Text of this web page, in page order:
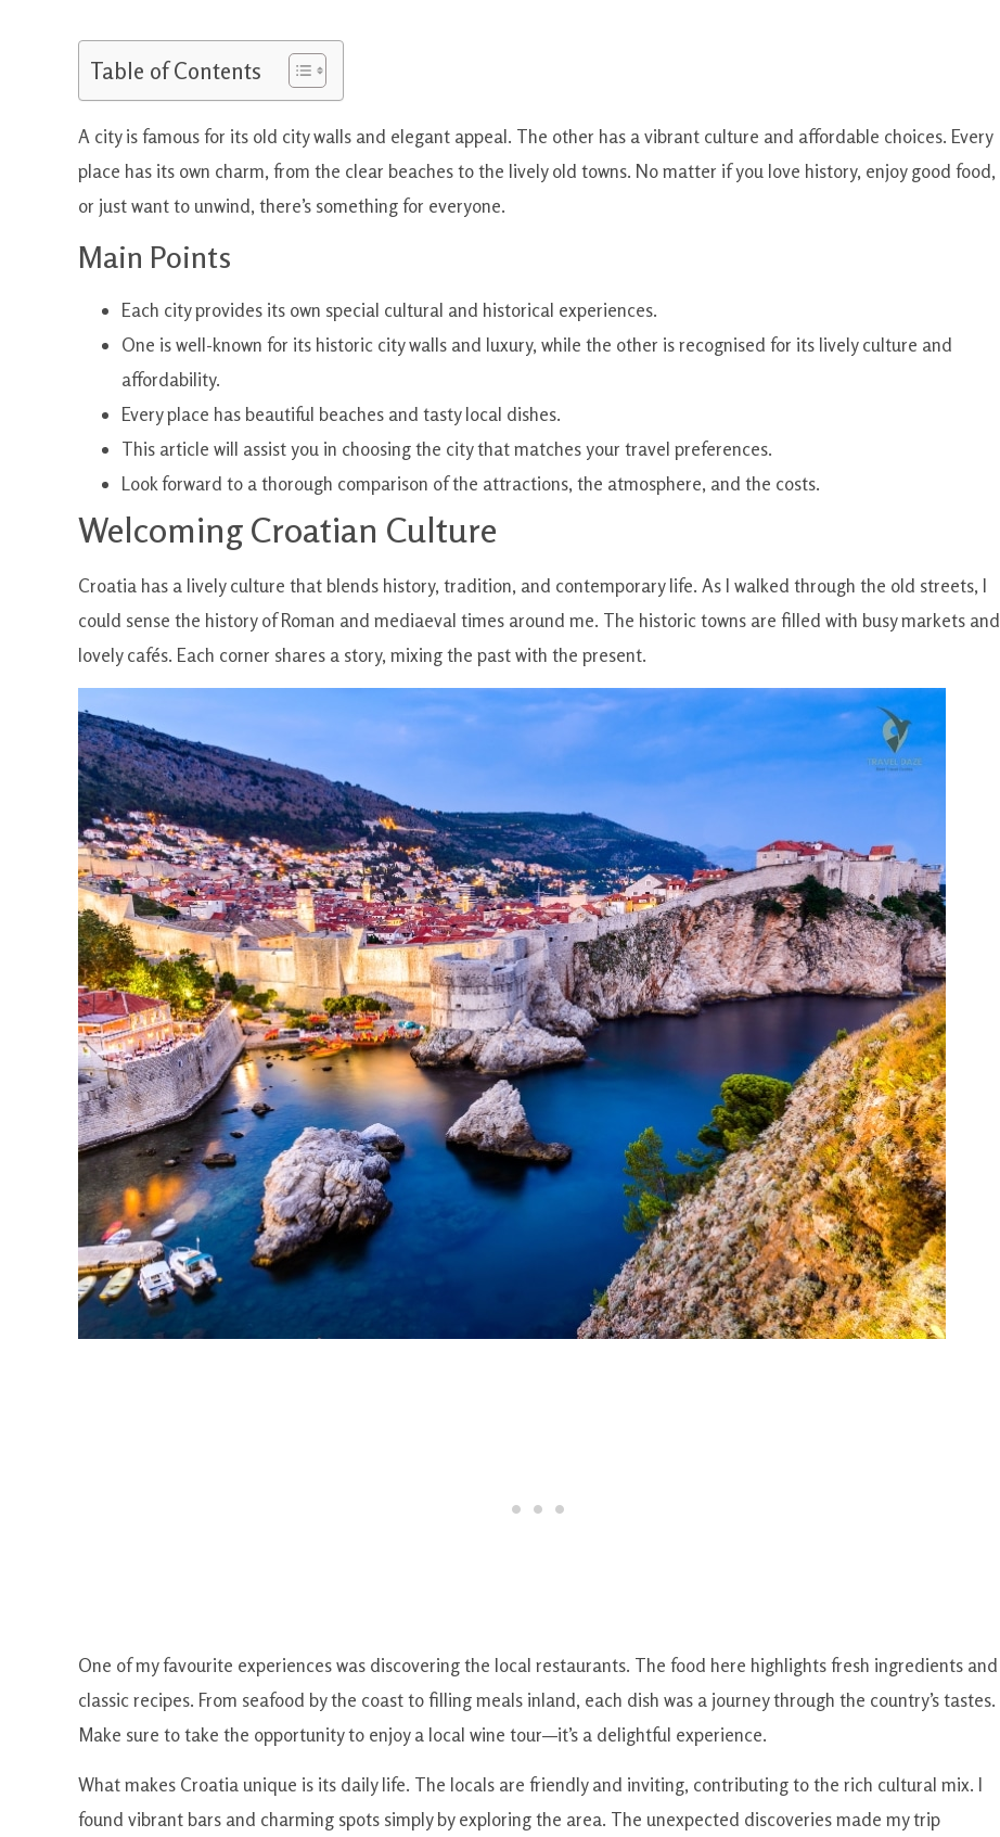
Table of Contents
A city is famous for its old city walls and elegant appeal. The other has a vibrant culture and affordable choices. Every
place has its own charm, from the clear beaches to the lively old towns. No matter if you love history, enjoy good food,
or just want to unwind, there’s something for everyone.
Main Points
Each city provides its own special cultural and historical experiences.
One is well-known for its historic city walls and luxury, while the other is recognised for its lively culture and
affordability.
Every place has beautiful beaches and tasty local dishes.
This article will assist you in choosing the city that matches your travel preferences.
Look forward to a thorough comparison of the attractions, the atmosphere, and the costs.
Welcoming Croatian Culture
Croatia has a lively culture that blends history, tradition, and contemporary life. As I walked through the old streets, I
could sense the history of Roman and mediaeval times around me. The historic towns are filled with busy markets and
lovely cafés. Each corner shares a story, mixing the past with the present.
One of my favourite experiences was discovering the local restaurants. The food here highlights fresh ingredients and
classic recipes. From seafood by the coast to filling meals inland, each dish was a journey through the country’s tastes.
Make sure to take the opportunity to enjoy a local wine tour—it’s a delightful experience.
What makes Croatia unique is its daily life. The locals are friendly and inviting, contributing to the rich cultural mix. I
found vibrant bars and charming spots simply by exploring the area. The unexpected discoveries made my trip